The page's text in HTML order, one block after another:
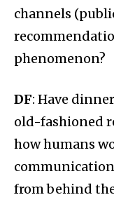
channels
phenomenon?
DF: Have
old-fashioned
how humans
from behind